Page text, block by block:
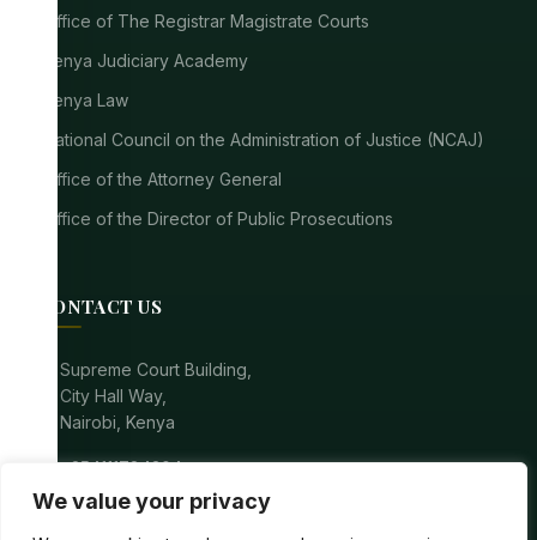
We value your privacy
Office of The Registrar Magistrate Courts
Kenya Judiciary Academy
Kenya Law
National Council on the Administration of Justice (NCAJ)
Office of the Attorney General
Office of the Director of Public Prosecutions
CONTACT US
Supreme Court Building,
City Hall Way,
Nairobi, Kenya
call+254111784304
mailregistrarsupremecourt@court.go.ke